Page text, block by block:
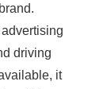
driving
it